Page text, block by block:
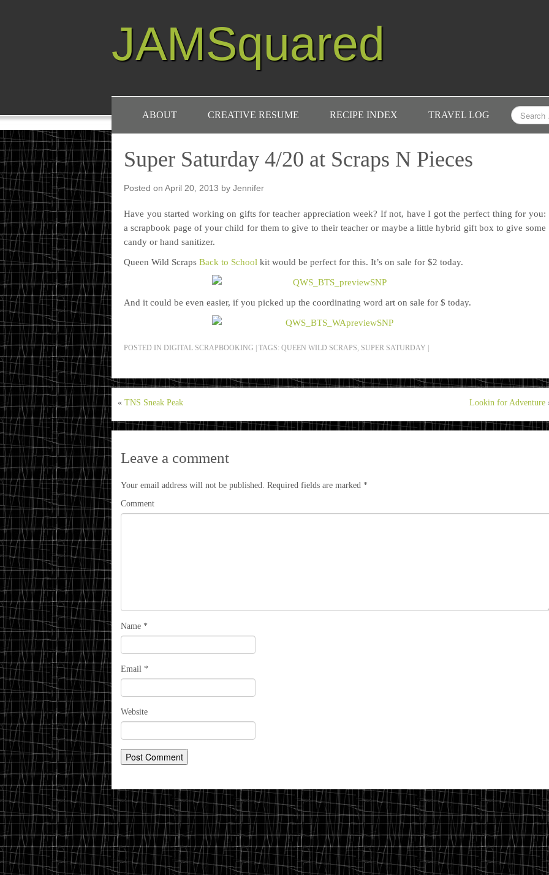
JAMSquared
ABOUT CREATIVE RESUME RECIPE INDEX TRAVEL LOG
Super Saturday 4/20 at Scraps N Pieces
Posted on April 20, 2013 by Jennifer
Have you started working on gifts for teacher appreciation week? If not, have I got the perfect thing for you:
a scrapbook page of your child for them to give to their teacher or maybe a little hybrid gift box to give some
candy or hand sanitizer.
Queen Wild Scraps Back to School kit would be perfect for this. It’s on sale for $2 today.
And it could be even easier, if you picked up the coordinating word art on sale for $ today.
POSTED IN DIGITAL SCRAPBOOKING TAGS: QUEEN WILD SCRAPS, SUPER SATURDAY
« TNS Sneak Peak Lookin for Adventure
Leave a comment
Your email address will not be published. Required fields are marked *
Comment
Name *
Email *
Website